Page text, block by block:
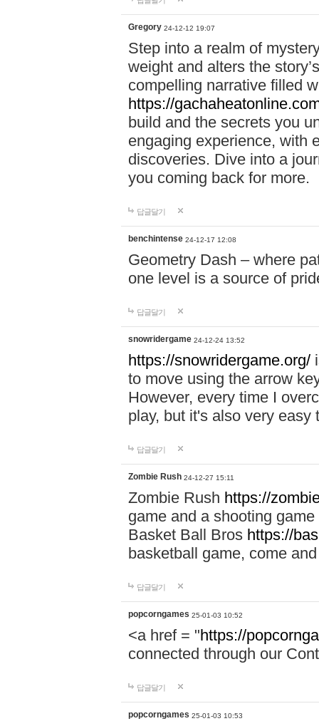
Gregory 24-12-12 19:07
Step into a realm of
weight and alters the
compelling narrative filled
https://
build and the secrets you
engaging experience, with
discoveries. Dive into a
you coming back for more.
답글달기
benchintense 24-12-17 12:08
Geometry Dash – where
one level is a source of
답글달기
snowridergame 24-12-24 13:52
https://snowridergame.org/
to move using the arrow
However, every time I
play, but it's also very
답글달기
Zombie Rush 24-12-27 15:11
Zombie Rush https://
game and a shooting
Basket Ball Bros https://
basketball game, come
답글달기
popcorngames 25-01-03 10:52
<a href = "https://
connected through our
답글달기
popcorngames 25-01-03 10:53